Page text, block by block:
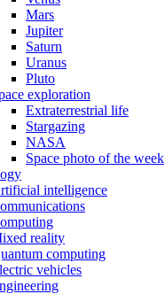
Mars
Jupiter
Saturn
Uranus
Pluto
exploration
Extraterrestrial life
Stargazing
NASA
Space photo of the week
intelligence
reality
computing
vehicles